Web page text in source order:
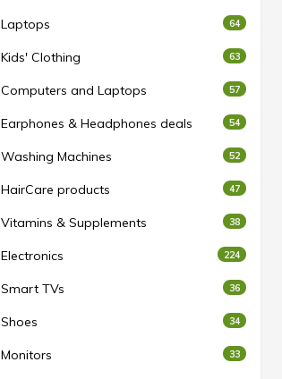
Laptops 64
Kids' Clothing 63
Computers and Laptops 57
Earphones & Headphones deals 54
Washing Machines 52
HairCare products 47
Vitamins & Supplements 38
Electronics 224
Smart TVs 36
Shoes 34
Monitors 33